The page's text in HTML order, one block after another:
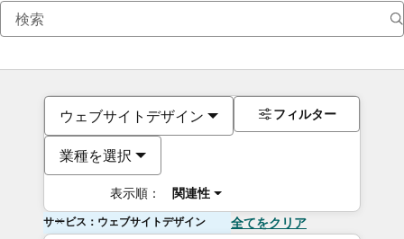
ウェブサイトデザイン
業種を選択
表示順： 関連性
フィルター
サービス：ウェブサイトデザイン 全てをクリア